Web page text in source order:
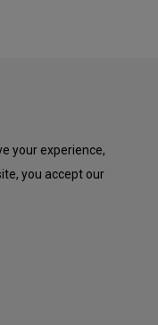
your experience,
you accept our